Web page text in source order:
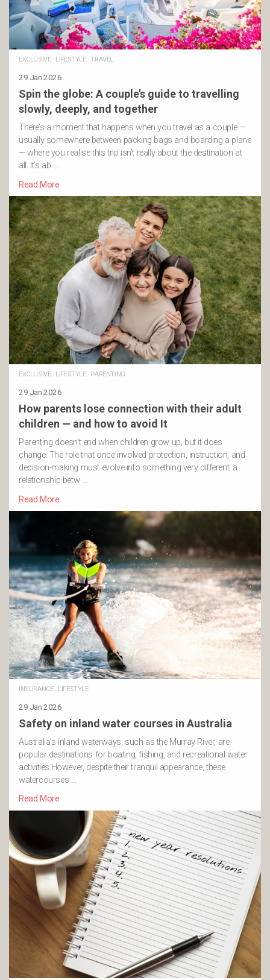
EXCLUSIVE· LIFESTYLE·TRAVEL
29 Jan 2026
Spin the globe: A couple’s guide to travelling
slowly, deeply, and together
There’s a moment that happens when you travel as a couple —
usually somewhere between packing bags and boarding a plane
— where you realise this trip isn’t really about the destination at
all. It’s ab …
Read More
EXCLUSIVE· LIFESTYLE· PARENTING
29 Jan 2026
How parents lose connection with their adult
children — and how to avoid It
Parenting doesn’t end when children grow up, but it does
change. The role that once involved protection, instruction, and
decision-making must evolve into something very different: a
relationship betw …
Read More
INSURANCE· LIFESTYLE
29 Jan 2026
Safety on inland water courses in Australia
Australia’s inland waterways, such as the Murray River, are
popular destinations for boating, fishing, and recreational water
activities.However, despite their tranquil appearance, these
watercourses …
Read More